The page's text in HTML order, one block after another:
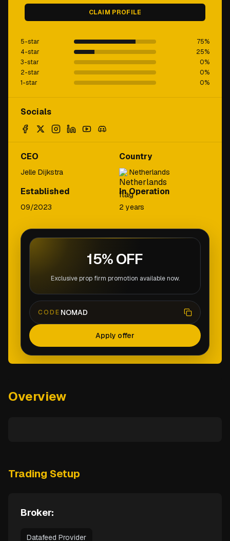
CLAIM PROFILE
5-star 75%
4-star
25%
3-star
0%
2-star
0%
1-star
0%
Socials
CEO
Jelle Dijkstra
Country
Netherlands
Established
09/2023
In Operation
2 years
15% OFF
Exclusive prop firm promotion available now.
CODE NOMAD
Apply offer
Overview
Trading Setup
Broker:
Datafeed Provider